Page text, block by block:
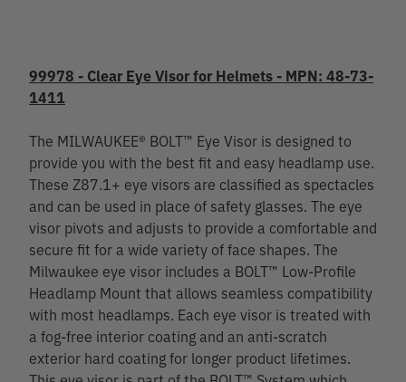
99978 - Clear Eye Visor for Helmets - MPN: 48-73-
1411
The MILWAUKEE® BOLT™ Eye Visor is designed to
provide you with the best fit and easy headlamp use.
These Z87.1+ eye visors are classified as spectacles
and can be used in place of safety glasses. The eye
visor pivots and adjusts to provide a comfortable and
secure fit for a wide variety of face shapes. The
Milwaukee eye visor includes a BOLT™ Low-Profile
Headlamp Mount that allows seamless compatibility
with most headlamps. Each eye visor is treated with
a fog-free interior coating and an anti-scratch
exterior hard coating for longer product lifetimes.